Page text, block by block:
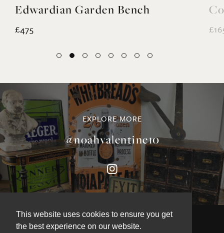
This website uses cookies to ensure you get
the best experience on our website.
Edwardian Garden Bench
£475
EXPLORE MORE
@noahvalentine10